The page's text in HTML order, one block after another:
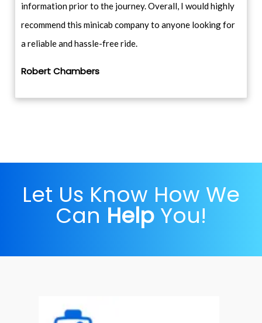
information prior to the journey. Overall, I would highly
recommend this minicab company to anyone looking for
a reliable and hassle-free ride.
Robert Chambers
Let Us Know How We
Can Help You!